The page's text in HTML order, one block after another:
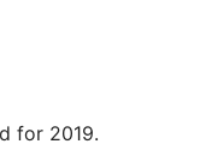
for 2019.